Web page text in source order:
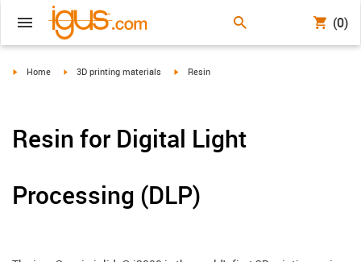
(0)
igus-icon-arrow-right
Home igus-icon-arrow-right
3D printing materials igus-icon-arrow-right
Resin
Resin for Digital Light
Processing (DLP)